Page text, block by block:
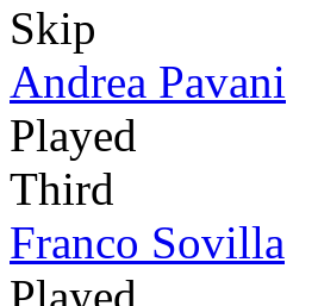
Skip
Andrea Pavani
Played
Third
Franco Sovilla
Played